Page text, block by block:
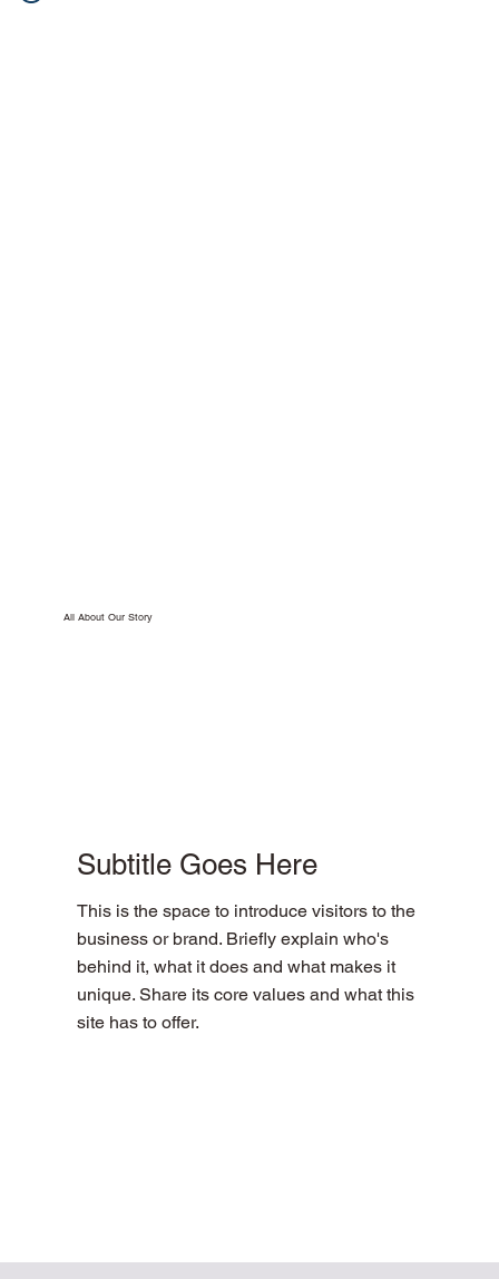
All About Our Story
Subtitle Goes Here
This is the space to introduce visitors to the
business or brand. Briefly explain who's
behind it, what it does and what makes it
unique. Share its core values and what this
site has to offer.